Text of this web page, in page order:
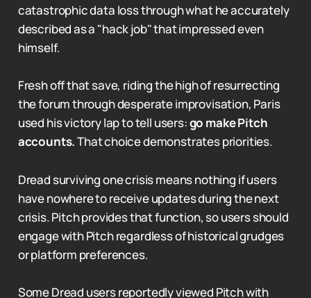
catastrophic data loss through what he accurately
described as a "hack job" that impressed even
himself.
Fresh off that save, riding the high of resurrecting
the forum through desperate improvisation, Paris
used his victory lap to tell users:go make Pitch
accounts.That choice demonstrates priorities.
Dread surviving one crisis means nothing if users
have nowhere to receive updates during the next
crisis. Pitch provides that function, so users should
engage with Pitch regardless of historical grudges
or platform preferences.
Some Dread users reportedly viewed Pitch with